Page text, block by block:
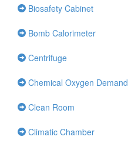
Biosafety Cabinet
Bomb Calorimeter
Centrifuge
Chemical Oxygen
Clean Room
Climatic Chamber